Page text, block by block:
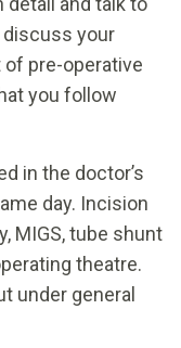
discuss your
of pre-operative
you follow
in the doctor’s
day. Incision
MIGS, tube shunt
theatre.
under general